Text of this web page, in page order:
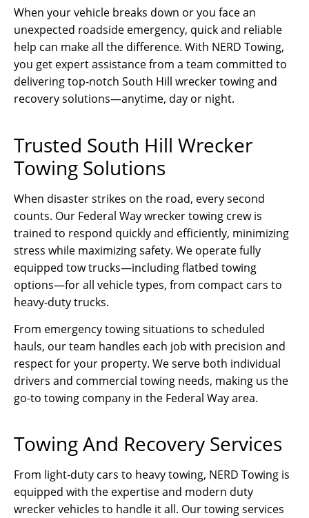
When your vehicle breaks down or you face an
unexpected roadside emergency, quick and reliable
help can make all the difference. With NERD Towing,
you get expert assistance from a team committed to
delivering top-notch South Hill wrecker towing and
recovery solutions—anytime, day or night.
Trusted South Hill Wrecker
Towing Solutions
When disaster strikes on the road, every second
counts. Our Federal Way wrecker towing crew is
trained to respond quickly and efficiently, minimizing
stress while maximizing safety. We operate fully
equipped tow trucks—including flatbed towing
options—for all vehicle types, from compact cars to
heavy-duty trucks.
From emergency towing situations to scheduled
hauls, our team handles each job with precision and
respect for your property. We serve both individual
drivers and commercial towing needs, making us the
go-to towing company in the Federal Way area.
Towing And Recovery Services
From light-duty cars to heavy towing, NERD Towing is
equipped with the expertise and modern duty
wrecker vehicles to handle it all. Our towing services